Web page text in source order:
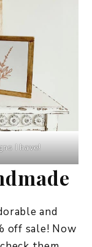
I have!
and
off sale! Now